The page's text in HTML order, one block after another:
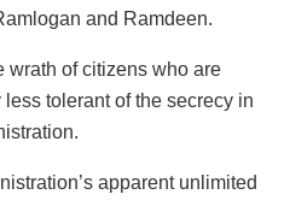
and Ramdeen.
wrath of citizens who are
tolerant of the secrecy in
apparent unlimited